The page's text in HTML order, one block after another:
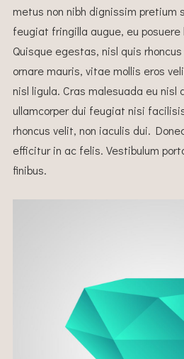
metus non nibh dignissim pretium
feugiat fringilla augue, eu
Quisque egestas, nisl quis
ornare mauris, vitae mollis eros
nisl ligula. Cras malesuada eu nisl
ullamcorper dui feugiat nisi
rhoncus velit, non iaculis dui.
efficitur in ac felis. Vestibulum
finibus.